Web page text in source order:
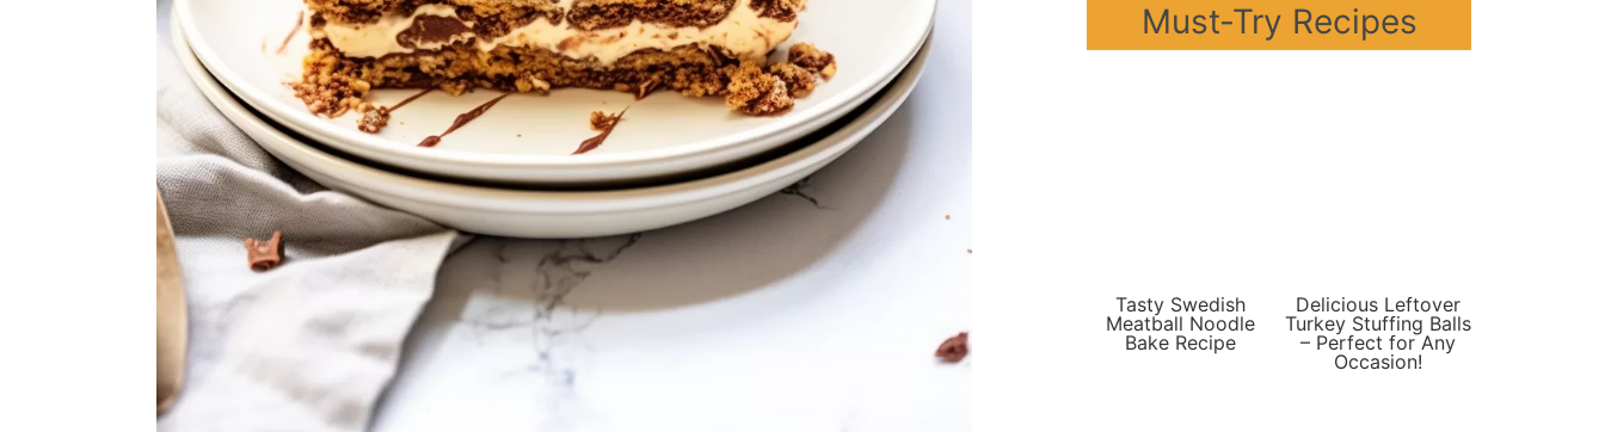
Must-Try Recipes
Tasty Swedish
Meatball Noodle
Bake Recipe
Delicious Leftover
Turkey Stuffing Balls
– Perfect for Any
Occasion!